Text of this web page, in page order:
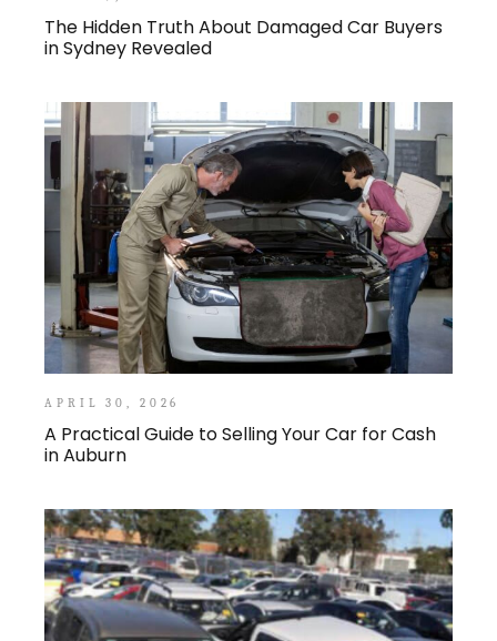
The Hidden Truth About Damaged Car Buyers
in Sydney Revealed
APRIL 30, 2026
A Practical Guide to Selling Your Car for Cash
in Auburn